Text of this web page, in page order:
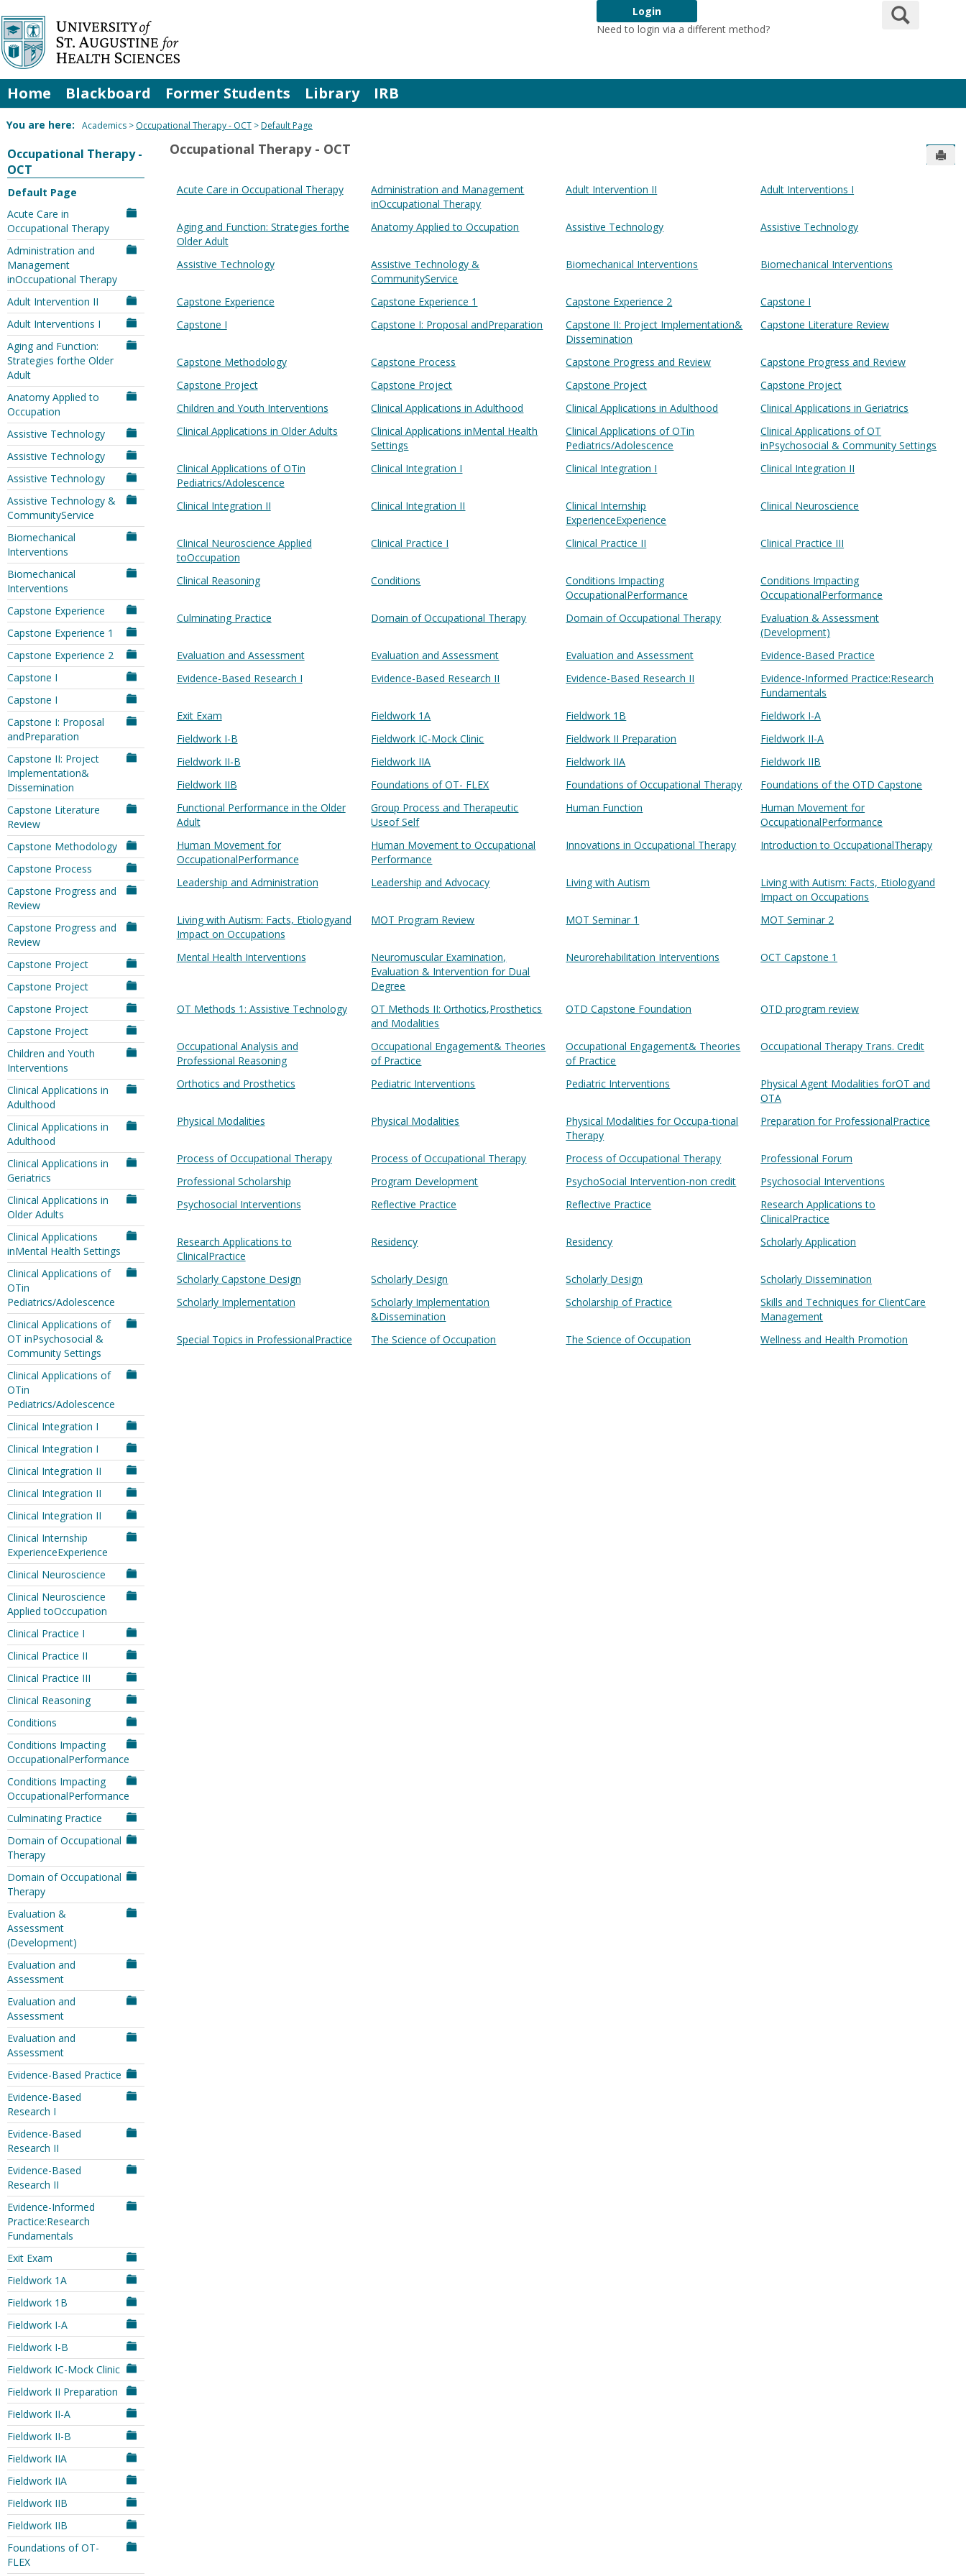
Skip
to
content
Login
Need to login via a different method?
Search
Home Blackboard Former Students Library IRB
You are here: Academics Occupational Therapy - OCT Default Page
Occupational Therapy -
OCT
Default Page
Acute Care in
Occupational Therapy
Administration and
Management
inOccupational Therapy
Adult Intervention II
Adult Interventions I
Aging and Function:
Strategies forthe Older
Adult
Anatomy Applied to
Occupation
Assistive Technology
Assistive Technology
Assistive Technology
Assistive Technology &
CommunityService
Biomechanical
Interventions
Biomechanical
Interventions
Capstone Experience
Capstone Experience 1
Capstone Experience 2
Capstone I
Capstone I
Capstone I: Proposal
andPreparation
Capstone II: Project
Implementation&
Dissemination
Capstone Literature
Review
Capstone Methodology
Capstone Process
Capstone Progress and
Review
Capstone Progress and
Review
Capstone Project
Capstone Project
Capstone Project
Capstone Project
Children and Youth
Interventions
Clinical Applications in
Adulthood
Clinical Applications in
Adulthood
Clinical Applications in
Geriatrics
Clinical Applications in
Older Adults
Clinical Applications
inMental Health Settings
Clinical Applications of
OTin
Pediatrics/Adolescence
Clinical Applications of
OT inPsychosocial &
Community Settings
Clinical Applications of
OTin
Pediatrics/Adolescence
Clinical Integration I
Clinical Integration I
Clinical Integration II
Clinical Integration II
Clinical Integration II
Clinical Internship
ExperienceExperience
Clinical Neuroscience
Clinical Neuroscience
Applied toOccupation
Clinical Practice I
Clinical Practice II
Clinical Practice III
Clinical Reasoning
Conditions
Conditions Impacting
OccupationalPerformance
Conditions Impacting
OccupationalPerformance
Culminating Practice
Domain of Occupational
Therapy
Domain of Occupational
Therapy
Evaluation &
Assessment
(Development)
Evaluation and
Assessment
Evaluation and
Assessment
Evaluation and
Assessment
Evidence-Based Practice
Evidence-Based
Research I
Evidence-Based
Research II
Evidence-Based
Research II
Evidence-Informed
Practice:Research
Fundamentals
Exit Exam
Fieldwork 1A
Fieldwork 1B
Fieldwork I-A
Fieldwork I-B
Fieldwork IC-Mock Clinic
Fieldwork II Preparation
Fieldwork II-A
Fieldwork II-B
Fieldwork IIA
Fieldwork IIA
Fieldwork IIB
Fieldwork IIB
Foundations of OT-
FLEX
Occupational Therapy - OCT
Acute Care in Occupational Therapy
Administration and Management
inOccupational Therapy
Adult Intervention II Adult Interventions I
Aging and Function: Strategies forthe
Older Adult
Anatomy Applied to Occupation Assistive Technology Assistive Technology
Assistive Technology
Assistive Technology &
CommunityService
Biomechanical Interventions Biomechanical Interventions
Capstone Experience Capstone Experience 1 Capstone Experience 2
Capstone I
Capstone I
Capstone I: Proposal andPreparation
Capstone II: Project Implementation&
Dissemination
Capstone Literature Review
Capstone Methodology Capstone Process Capstone Progress and Review
Capstone Progress and Review
Capstone Project
Capstone Project Capstone Project
Capstone Project
Children and Youth Interventions
Clinical Applications in Adulthood Clinical Applications in Adulthood
Clinical Applications in Geriatrics
Clinical Applications in Older Adults
Clinical Applications inMental Health
Settings
Clinical Applications of OTin
Pediatrics/Adolescence
Clinical Applications of OT
inPsychosocial & Community Settings
Clinical Applications of OTin
Pediatrics/Adolescence
Clinical Integration I Clinical Integration I Clinical Integration II
Clinical Integration II Clinical Integration II
Clinical Internship
ExperienceExperience
Clinical Neuroscience
Clinical Neuroscience Applied
toOccupation
Clinical Practice I Clinical Practice II Clinical Practice III
Clinical Reasoning Conditions
Conditions Impacting
OccupationalPerformance
Conditions Impacting
OccupationalPerformance
Culminating Practice
Domain of Occupational Therapy Domain of Occupational Therapy
Evaluation & Assessment
(Development)
Evaluation and Assessment
Evaluation and Assessment Evaluation and Assessment
Evidence-Based Practice
Evidence-Based Research I
Evidence-Based Research II Evidence-Based Research II
Evidence-Informed Practice:Research
Fundamentals
Exit Exam
Fieldwork 1A Fieldwork 1B
Fieldwork I-A
Fieldwork I-B
Fieldwork IC-Mock Clinic Fieldwork II Preparation
Fieldwork II-A
Fieldwork II-B
Fieldwork IIA Fieldwork IIA
Fieldwork IIB
Fieldwork IIB
Foundations of OT- FLEX Foundations of Occupational Therapy
Foundations of the OTD Capstone
Functional Performance in the Older
Adult
Group Process and Therapeutic
Useof Self
Human Function
Human Movement for
OccupationalPerformance
Human Movement for
OccupationalPerformance
Human Movement to Occupational
Performance
Innovations in Occupational Therapy Introduction to OccupationalTherapy
Leadership and Administration Leadership and Advocacy Living with Autism
Living with Autism: Facts, Etiologyand
Impact on Occupations
Living with Autism: Facts, Etiologyand
Impact on Occupations
MOT Program Review MOT Seminar 1 MOT Seminar 2
Mental Health Interventions
Neuromuscular Examination,
Evaluation & Intervention for Dual
Degree
Neurorehabilitation Interventions OCT Capstone 1
OT Methods 1: Assistive Technology
OT Methods II: Orthotics,Prosthetics
and Modalities
OTD Capstone Foundation OTD program review
Occupational Analysis and
Professional Reasoning
Occupational Engagement& Theories
of Practice
Occupational Engagement& Theories
of Practice
Occupational Therapy Trans. Credit
Orthotics and Prosthetics Pediatric Interventions Pediatric Interventions
Physical Agent Modalities forOT and
OTA
Physical Modalities
Physical Modalities
Physical Modalities for Occupa-tional
Therapy
Preparation for ProfessionalPractice
Process of Occupational Therapy Process of Occupational Therapy Process of Occupational Therapy
Professional Forum
Professional Scholarship
Program Development PsychoSocial Intervention-non credit
Psychosocial Interventions
Psychosocial Interventions
Reflective Practice Reflective Practice
Research Applications to
ClinicalPractice
Research Applications to
ClinicalPractice
Residency Residency Scholarly Application
Scholarly Capstone Design Scholarly Design Scholarly Design
Scholarly Dissemination
Scholarly Implementation
Scholarly Implementation
&Dissemination
Scholarship of Practice
Skills and Techniques for ClientCare
Management
Special Topics in ProfessionalPractice
The Science of Occupation The Science of Occupation Wellness and Health Promotion